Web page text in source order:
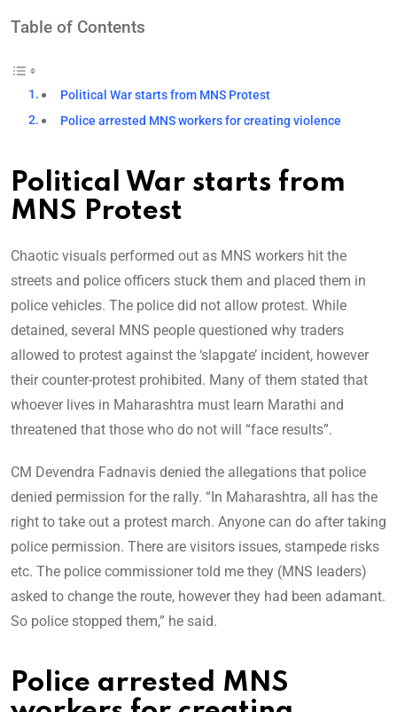
Table of Contents
Political War starts from MNS Protest
Police arrested MNS workers for creating violence
Political War starts from
MNS Protest
Chaotic visuals performed out as MNS workers hit the
streets and police officers stuck them and placed them in
police vehicles. The police did not allow protest. While
detained, several MNS people questioned why traders
allowed to protest against the ‘slapgate’ incident, however
their counter-protest prohibited. Many of them stated that
whoever lives in Maharashtra must learn Marathi and
threatened that those who do not will “face results”.
CM Devendra Fadnavis denied the allegations that police
denied permission for the rally. “In Maharashtra, all has the
right to take out a protest march. Anyone can do after taking
police permission. There are visitors issues, stampede risks
etc. The police commissioner told me they (MNS leaders)
asked to change the route, however they had been adamant.
So police stopped them,” he said.
Police arrested MNS